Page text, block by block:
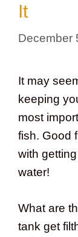
It
December
It may
keeping
most
fish. Good
with
water!
What are
tank get